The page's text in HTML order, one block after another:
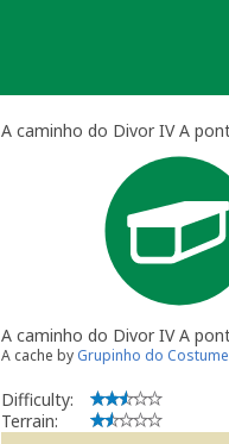
A caminho do Divor IV A
A caminho do Divor IV A
A cache by Grupinho do Costume
Difficulty:
Terrain: